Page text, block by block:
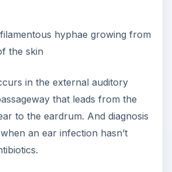
hyphae growing from
the skin
in the external auditory
that leads from the
to the eardrum. And diagnosis
an ear infection hasn’t